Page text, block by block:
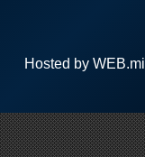
Hosted by WEB.mil